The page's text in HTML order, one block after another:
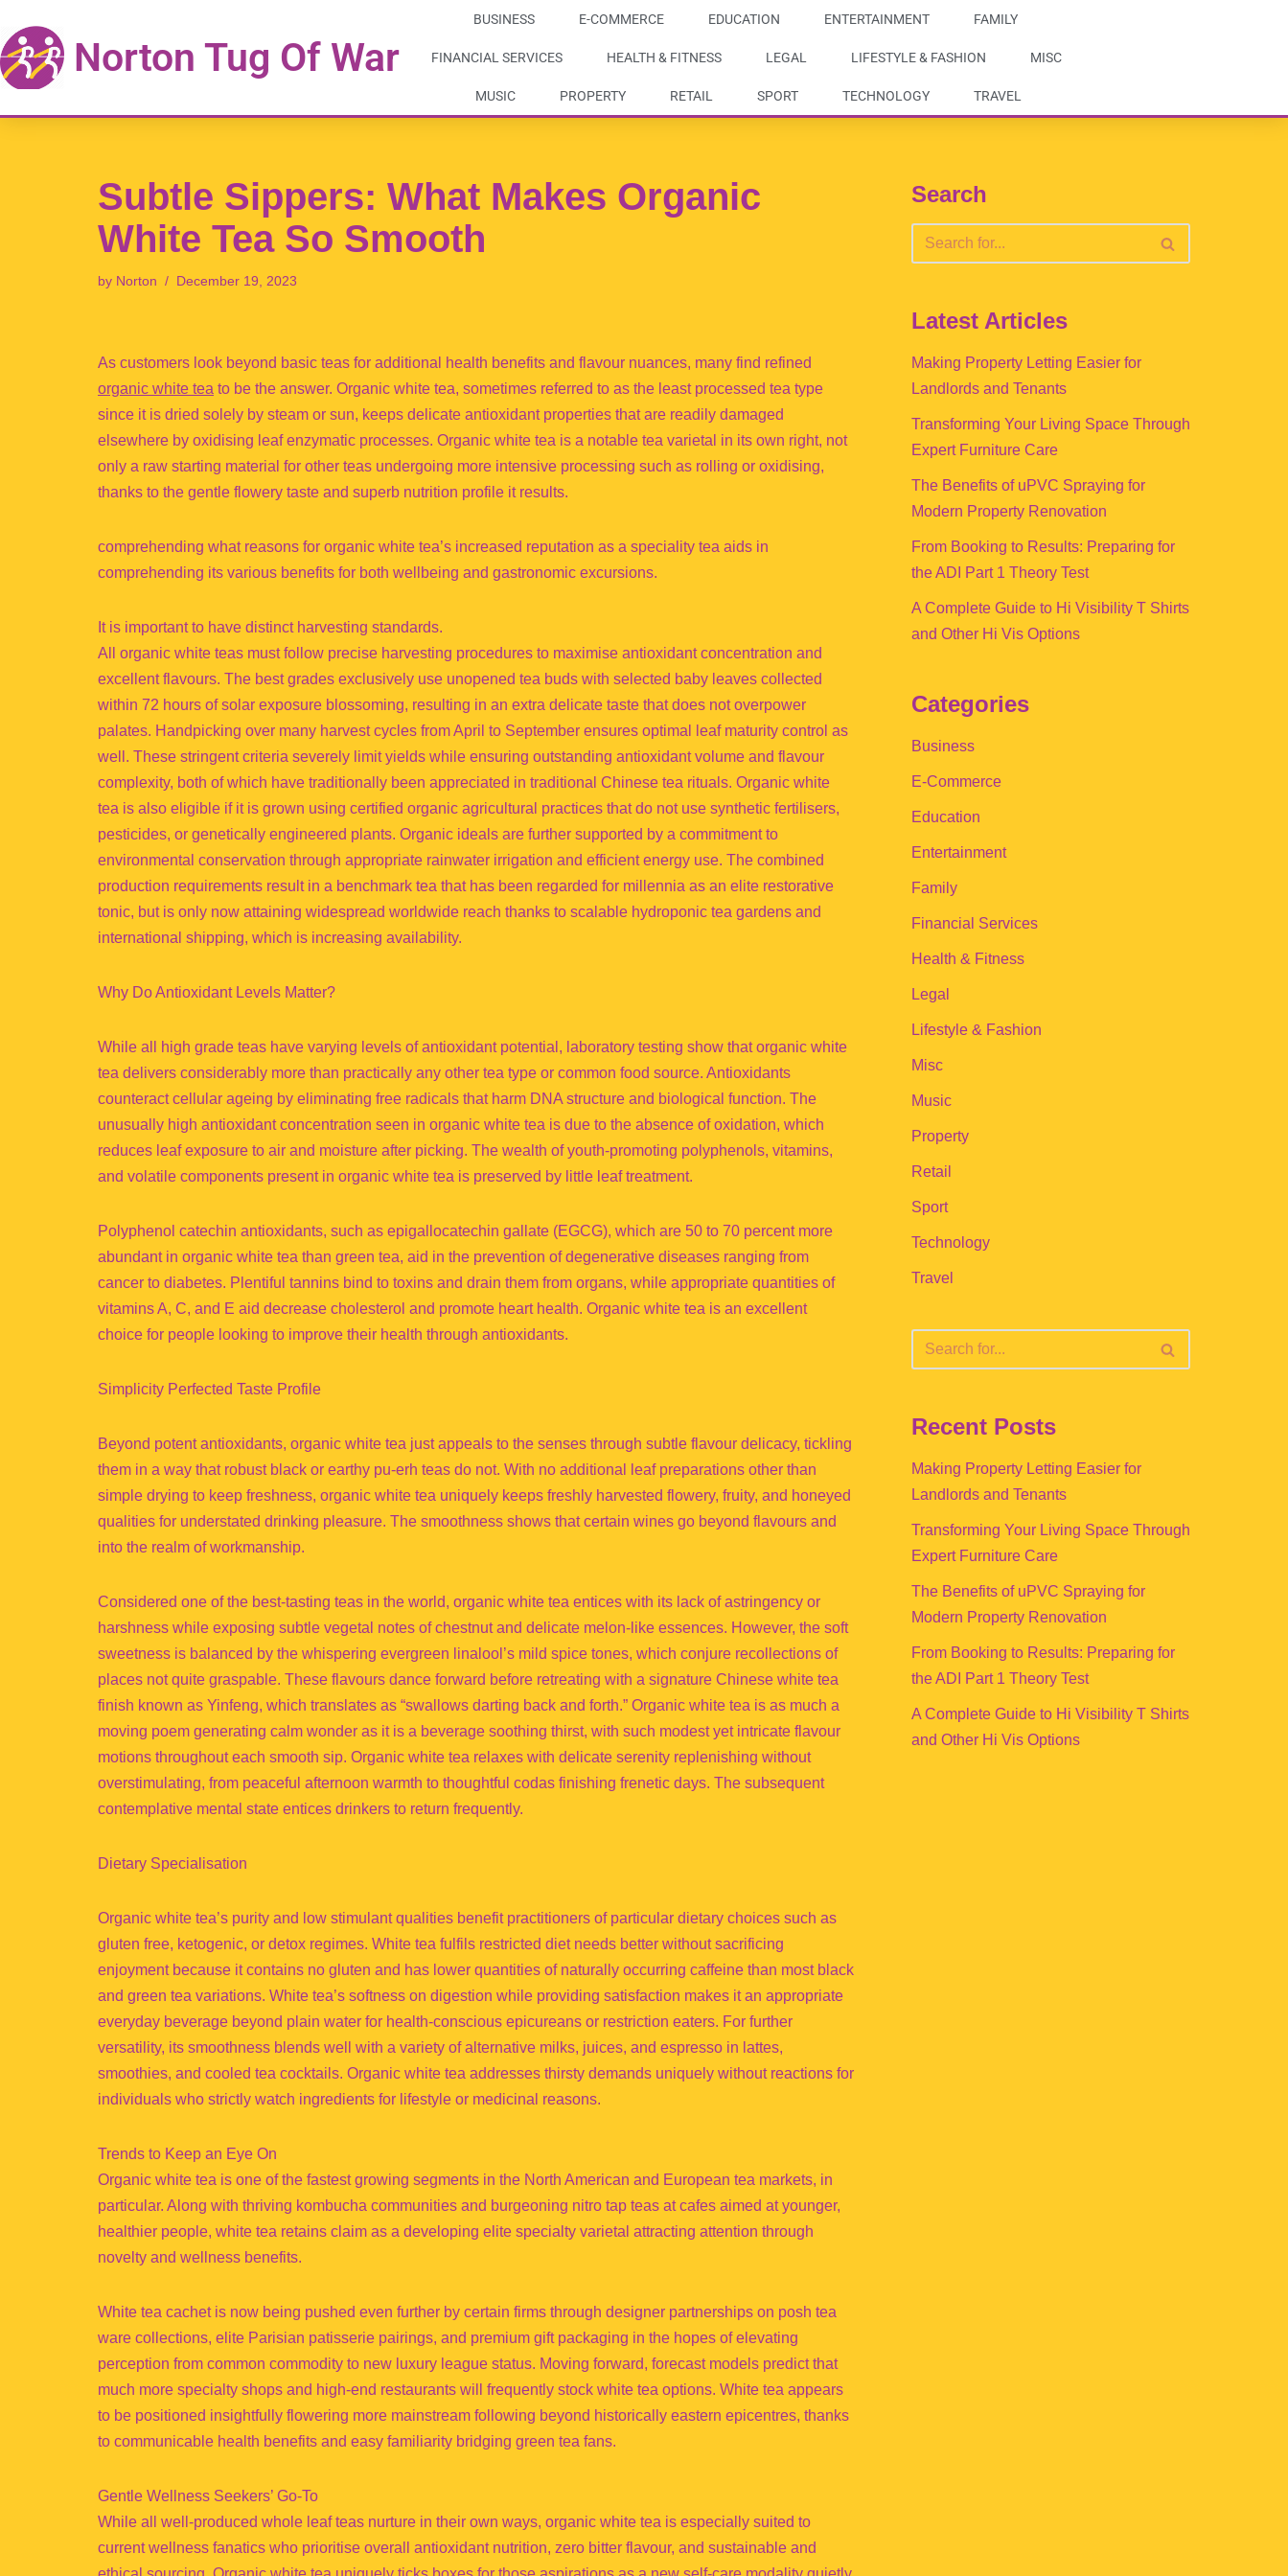
Skip
to
Norton Tug Of War
BUSINESS E-COMMERCE EDUCATION ENTERTAINMENT FAMILY
FINANCIAL SERVICES HEALTH & FITNESS LEGAL LIFESTYLE & FASHION MISC
MUSIC PROPERTY RETAIL SPORT TECHNOLOGY TRAVEL
Subtle Sippers: What Makes Organic
White Tea So Smooth
by Norton December 19, 2023
As customers look beyond basic teas for additional health benefits and flavour nuances, many find refined
organic white tea to be the answer. Organic white tea, sometimes referred to as the least processed tea type
since it is dried solely by steam or sun, keeps delicate antioxidant properties that are readily damaged
elsewhere by oxidising leaf enzymatic processes. Organic white tea is a notable tea varietal in its own right, not
only a raw starting material for other teas undergoing more intensive processing such as rolling or oxidising,
thanks to the gentle flowery taste and superb nutrition profile it results.
comprehending what reasons for organic white tea’s increased reputation as a speciality tea aids in
comprehending its various benefits for both wellbeing and gastronomic excursions.
It is important to have distinct harvesting standards.
All organic white teas must follow precise harvesting procedures to maximise antioxidant concentration and
excellent flavours. The best grades exclusively use unopened tea buds with selected baby leaves collected
within 72 hours of solar exposure blossoming, resulting in an extra delicate taste that does not overpower
palates. Handpicking over many harvest cycles from April to September ensures optimal leaf maturity control as
well. These stringent criteria severely limit yields while ensuring outstanding antioxidant volume and flavour
complexity, both of which have traditionally been appreciated in traditional Chinese tea rituals. Organic white
tea is also eligible if it is grown using certified organic agricultural practices that do not use synthetic fertilisers,
pesticides, or genetically engineered plants. Organic ideals are further supported by a commitment to
environmental conservation through appropriate rainwater irrigation and efficient energy use. The combined
production requirements result in a benchmark tea that has been regarded for millennia as an elite restorative
tonic, but is only now attaining widespread worldwide reach thanks to scalable hydroponic tea gardens and
international shipping, which is increasing availability.
Why Do Antioxidant Levels Matter?
While all high grade teas have varying levels of antioxidant potential, laboratory testing show that organic white
tea delivers considerably more than practically any other tea type or common food source. Antioxidants
counteract cellular ageing by eliminating free radicals that harm DNA structure and biological function. The
unusually high antioxidant concentration seen in organic white tea is due to the absence of oxidation, which
reduces leaf exposure to air and moisture after picking. The wealth of youth-promoting polyphenols, vitamins,
and volatile components present in organic white tea is preserved by little leaf treatment.
Polyphenol catechin antioxidants, such as epigallocatechin gallate (EGCG), which are 50 to 70 percent more
abundant in organic white tea than green tea, aid in the prevention of degenerative diseases ranging from
cancer to diabetes. Plentiful tannins bind to toxins and drain them from organs, while appropriate quantities of
vitamins A, C, and E aid decrease cholesterol and promote heart health. Organic white tea is an excellent
choice for people looking to improve their health through antioxidants.
Simplicity Perfected Taste Profile
Beyond potent antioxidants, organic white tea just appeals to the senses through subtle flavour delicacy, tickling
them in a way that robust black or earthy pu-erh teas do not. With no additional leaf preparations other than
simple drying to keep freshness, organic white tea uniquely keeps freshly harvested flowery, fruity, and honeyed
qualities for understated drinking pleasure. The smoothness shows that certain wines go beyond flavours and
into the realm of workmanship.
Considered one of the best-tasting teas in the world, organic white tea entices with its lack of astringency or
harshness while exposing subtle vegetal notes of chestnut and delicate melon-like essences. However, the soft
sweetness is balanced by the whispering evergreen linalool’s mild spice tones, which conjure recollections of
places not quite graspable. These flavours dance forward before retreating with a signature Chinese white tea
finish known as Yinfeng, which translates as “swallows darting back and forth.” Organic white tea is as much a
moving poem generating calm wonder as it is a beverage soothing thirst, with such modest yet intricate flavour
motions throughout each smooth sip. Organic white tea relaxes with delicate serenity replenishing without
overstimulating, from peaceful afternoon warmth to thoughtful codas finishing frenetic days. The subsequent
contemplative mental state entices drinkers to return frequently.
Dietary Specialisation
Organic white tea’s purity and low stimulant qualities benefit practitioners of particular dietary choices such as
gluten free, ketogenic, or detox regimes. White tea fulfils restricted diet needs better without sacrificing
enjoyment because it contains no gluten and has lower quantities of naturally occurring caffeine than most black
and green tea variations. White tea’s softness on digestion while providing satisfaction makes it an appropriate
everyday beverage beyond plain water for health-conscious epicureans or restriction eaters. For further
versatility, its smoothness blends well with a variety of alternative milks, juices, and espresso in lattes,
smoothies, and cooled tea cocktails. Organic white tea addresses thirsty demands uniquely without reactions for
individuals who strictly watch ingredients for lifestyle or medicinal reasons.
Trends to Keep an Eye On
Organic white tea is one of the fastest growing segments in the North American and European tea markets, in
particular. Along with thriving kombucha communities and burgeoning nitro tap teas at cafes aimed at younger,
healthier people, white tea retains claim as a developing elite specialty varietal attracting attention through
novelty and wellness benefits.
White tea cachet is now being pushed even further by certain firms through designer partnerships on posh tea
ware collections, elite Parisian patisserie pairings, and premium gift packaging in the hopes of elevating
perception from common commodity to new luxury league status. Moving forward, forecast models predict that
much more specialty shops and high-end restaurants will frequently stock white tea options. White tea appears
to be positioned insightfully flowering more mainstream following beyond historically eastern epicentres, thanks
to communicable health benefits and easy familiarity bridging green tea fans.
Gentle Wellness Seekers’ Go-To
While all well-produced whole leaf teas nurture in their own ways, organic white tea is especially suited to
current wellness fanatics who prioritise overall antioxidant nutrition, zero bitter flavour, and sustainable and
Search
Latest Articles
Making Property Letting Easier for
Landlords and Tenants
Transforming Your Living Space Through
Expert Furniture Care
The Benefits of uPVC Spraying for
Modern Property Renovation
From Booking to Results: Preparing for
the ADI Part 1 Theory Test
A Complete Guide to Hi Visibility T Shirts
and Other Hi Vis Options
Categories
Business
E-Commerce
Education
Entertainment
Family
Financial Services
Health & Fitness
Legal
Lifestyle & Fashion
Misc
Music
Property
Retail
Sport
Technology
Travel
Recent Posts
Making Property Letting Easier for
Landlords and Tenants
Transforming Your Living Space Through
Expert Furniture Care
The Benefits of uPVC Spraying for
Modern Property Renovation
From Booking to Results: Preparing for
the ADI Part 1 Theory Test
A Complete Guide to Hi Visibility T Shirts
and Other Hi Vis Options